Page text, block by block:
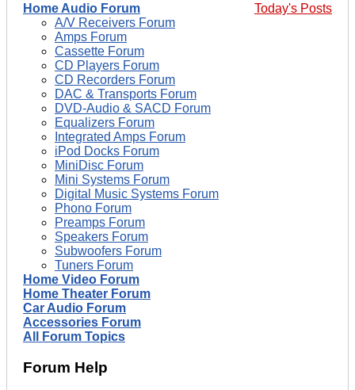
Today's Posts
Home Audio Forum
A/V Receivers Forum
Amps Forum
Cassette Forum
CD Players Forum
CD Recorders Forum
DAC & Transports Forum
DVD-Audio & SACD Forum
Equalizers Forum
Integrated Amps Forum
iPod Docks Forum
MiniDisc Forum
Mini Systems Forum
Digital Music Systems Forum
Phono Forum
Preamps Forum
Speakers Forum
Subwoofers Forum
Tuners Forum
Home Video Forum
Home Theater Forum
Car Audio Forum
Accessories Forum
All Forum Topics
Forum Help